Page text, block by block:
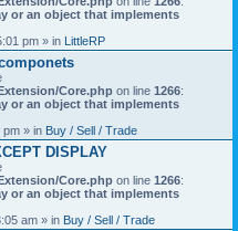
or an object that implements
pm » in LittleRP
Core.php on line 1266:
or an object that implements
pm » in Buy / Sell / Trade
DISPLAY
Core.php on line 1266:
or an object that implements
am » in Buy / Sell / Trade